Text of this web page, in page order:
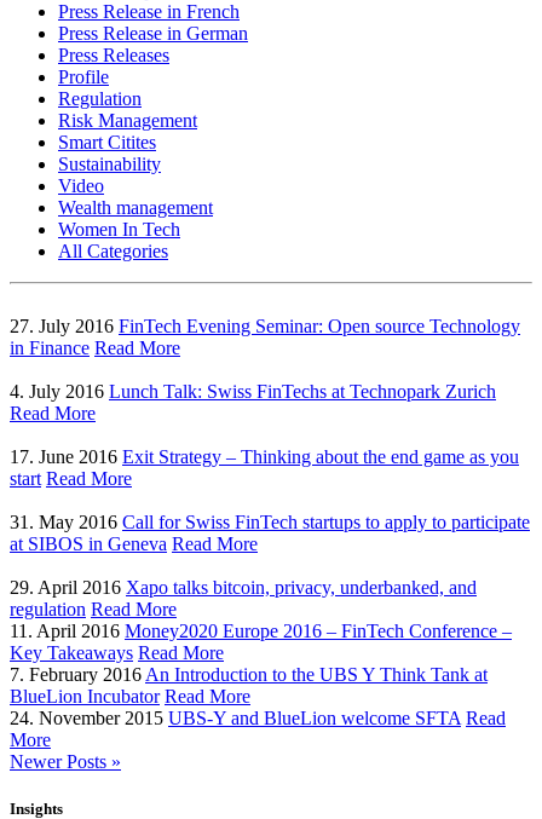
Press Release in French
Press Release in German
Press Releases
Profile
Regulation
Risk Management
Smart Citites
Sustainability
Video
Wealth management
Women In Tech
All Categories
27. July 2016 FinTech Evening Seminar: Open source Technology
in Finance Read More
4. July 2016 Lunch Talk: Swiss FinTechs at Technopark Zurich
Read More
17. June 2016 Exit Strategy – Thinking about the end game as you
start Read More
31. May 2016 Call for Swiss FinTech startups to apply to participate
at SIBOS in Geneva Read More
29. April 2016 Xapo talks bitcoin, privacy, underbanked, and
regulation Read More
11. April 2016 Money2020 Europe 2016 – FinTech Conference –
Key Takeaways Read More
7. February 2016 An Introduction to the UBS Y Think Tank at
BlueLion Incubator Read More
24. November 2015 UBS-Y and BlueLion welcome SFTA Read
More
Newer Posts »
Insights